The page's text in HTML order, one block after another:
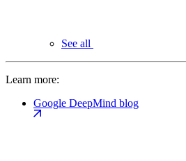
See all
Learn more:
Google DeepMind blog